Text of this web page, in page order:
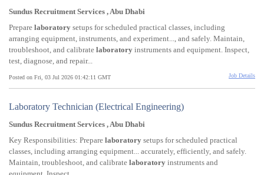
Sundus Recruitment Services , Abu Dhabi
Prepare laboratory setups for scheduled practical classes, including
arranging equipment, instruments, and experiment..., and safely. Maintain,
troubleshoot, and calibrate laboratory instruments and equipment. Inspect,
test, diagnose, and repair...
Posted on Fri, 03 Jul 2026 01:42:11 GMT Job Details
Laboratory Technician (Electrical Engineering)
Sundus Recruitment Services , Abu Dhabi
Key Responsibilities: Prepare laboratory setups for scheduled practical
classes, including arranging equipment... accurately, efficiently, and safely.
Maintain, troubleshoot, and calibrate laboratory instruments and